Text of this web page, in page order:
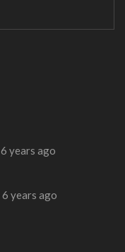
6 years ago
6 years ago